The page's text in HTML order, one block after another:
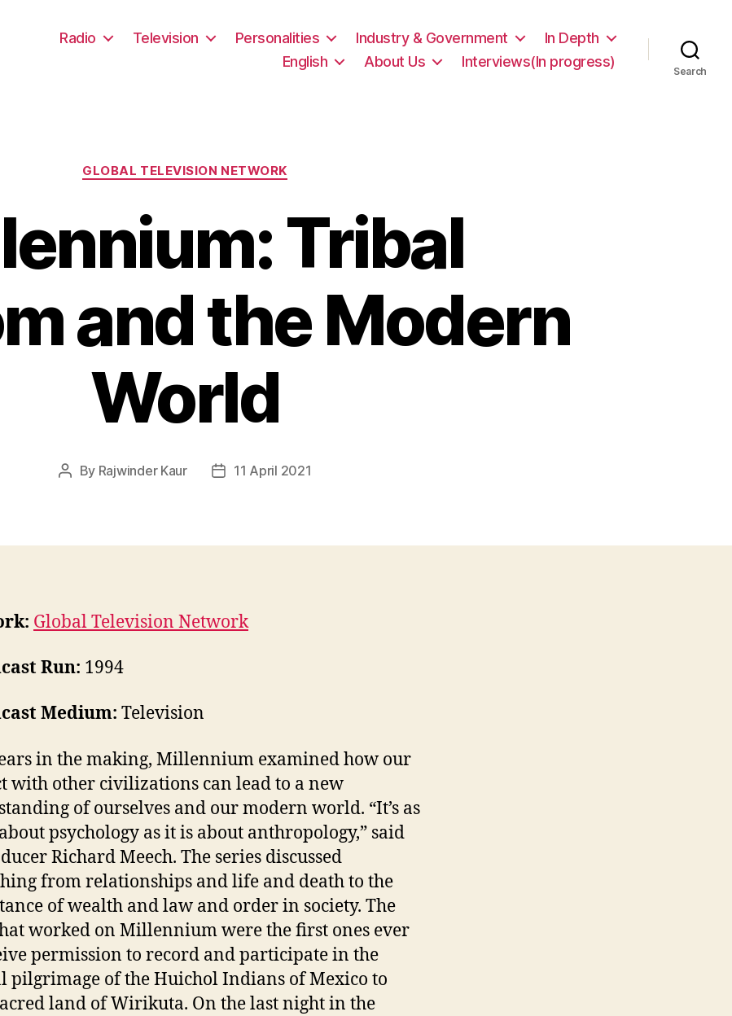
Radio Television Personalities Industry & Government
In Depth
English
About Us Interviews(In progress)
Search
Categories
GLOBAL TELEVISION NETWORK
Tribal
and the Modern
World
Post
By Rajwinder Kaur
Post11 April 2021
Global Television Network
Run: 1994
Medium: Television
in the making, Millennium examined how our
with other civilizations can lead to a new
of ourselves and our modern world. “It’s as
psychology as it is about anthropology,” said
Richard Meech. The series discussed
from relationships and life and death to the
of wealth and law and order in society. The
worked on Millennium were the first ones ever
permission to record and participate in the
pilgrimage of the Huichol Indians of Mexico to
land of Wirikuta. On the last night in the